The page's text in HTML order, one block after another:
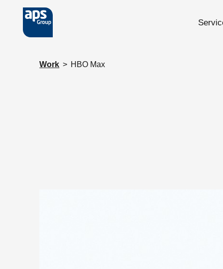
Skip to main content
Work > HBO Max